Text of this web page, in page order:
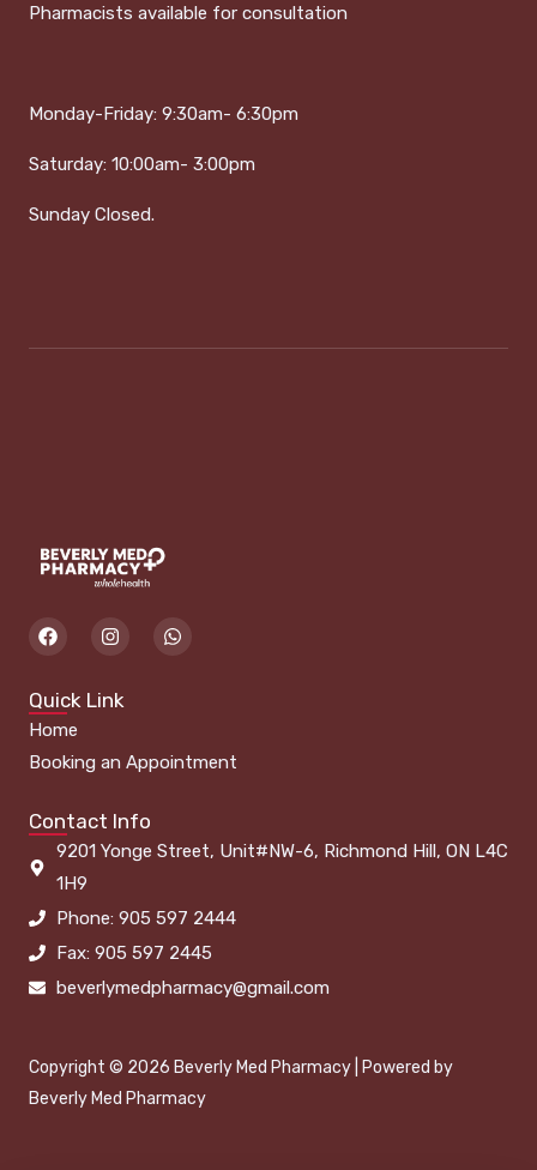
Pharmacists available for consultation
Monday-Friday: 9:30am- 6:30pm
Saturday: 10:00am- 3:00pm
Sunday Closed.
F
a
b
o
o
k
I
n
a
a
W
h
p
Quick Link
Home
Booking an Appointment
Contact Info
9201 Yonge Street, Unit#NW-6, Richmond Hill, ON L4C
1H9
Phone: 905 597 2444
Fax: 905 597 2445
beverlymedpharmacy@gmail.com
Copyright © 2026 Beverly Med Pharmacy | Powered by
Beverly Med Pharmacy